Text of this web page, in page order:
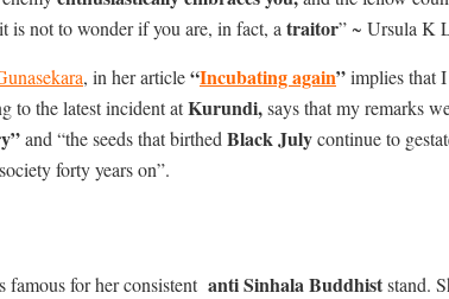
is not to wonder if you are, in fact, a traitor” ~ Ursula K
, in her article“Incubating again”implies that
to the latest incident atKurundi,says that my remarks
and “the seeds that birthed Black Julycontinue to
forty years on”.
famous for her consistent anti Sinhala Buddhiststand.